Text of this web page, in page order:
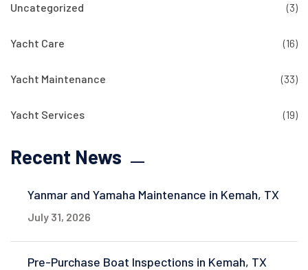
Uncategorized (3)
Yacht Care (16)
Yacht Maintenance (33)
Yacht Services (19)
Recent News
Yanmar and Yamaha Maintenance in Kemah, TX
July 31, 2026
Pre-Purchase Boat Inspections in Kemah, TX